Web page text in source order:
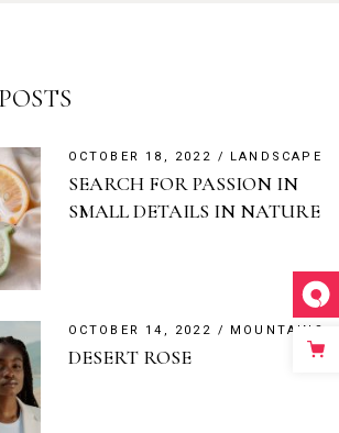
OCTOBER 18, 2022 LANDSCAPE
SEARCH FOR PASSION IN
SMALL DETAILS IN NATURE
OCTOBER 14, 2022 MOUNTAINS
DESERT ROSE